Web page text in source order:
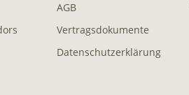
AGB
Vertragsdokumente
Datenschutzerklärung